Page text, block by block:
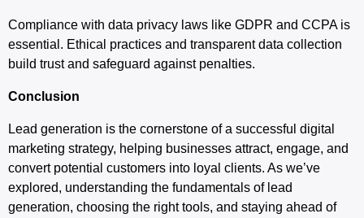
Compliance with data privacy laws like GDPR and CCPA is
essential. Ethical practices and transparent data collection
build trust and safeguard against penalties.
Conclusion
Lead generation is the cornerstone of a successful digital
marketing strategy, helping businesses attract, engage, and
convert potential customers into loyal clients. As we’ve
explored, understanding the fundamentals of lead
generation, choosing the right tools, and staying ahead of